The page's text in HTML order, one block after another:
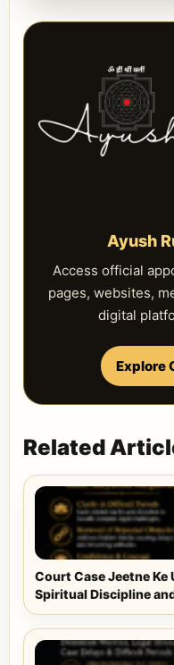
Ayush
Access official
pages, websites,
digital
Explore
Related
Court Case Jeetne Ke
Spiritual Discipline